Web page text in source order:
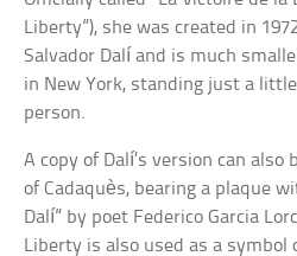
Liberty”), she was created in
Salvador Dalí and is much
in New York, standing just a
person.
A copy of Dalí’s version can
of Cadaquès, bearing a plaque
Dalí” by poet Federico Garcia
Liberty is also used as a symbol